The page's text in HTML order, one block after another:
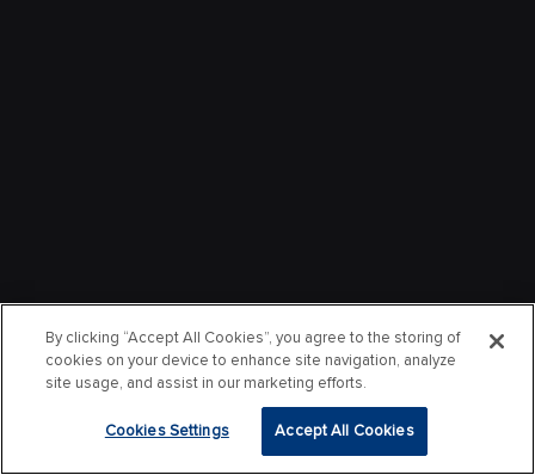
By clicking “Accept All Cookies”, you agree to the storing of
cookies on your device to enhance site navigation, analyze
site usage, and assist in our marketing efforts.
Cookies Settings Accept All Cookies